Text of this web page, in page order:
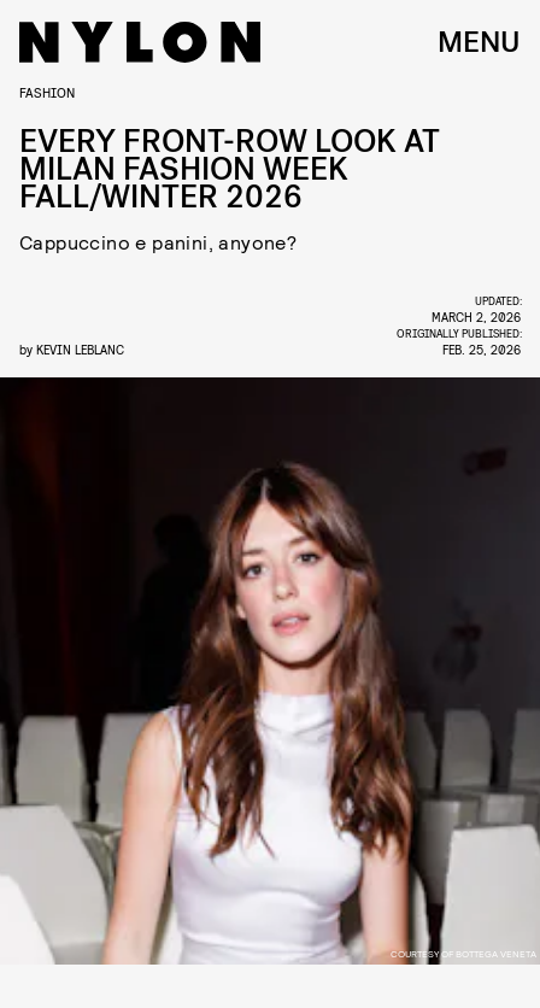
MENU
COURTESY OF BOTTEGA VENETA
FASHION
EVERY FRONT-ROW LOOK AT
MILAN FASHION WEEK
FALL/WINTER 2026
Cappuccino e panini, anyone?
by KEVIN LEBLANC
UPDATED:
MARCH 2, 2026
ORIGINALLY PUBLISHED:
FEB. 25, 2026